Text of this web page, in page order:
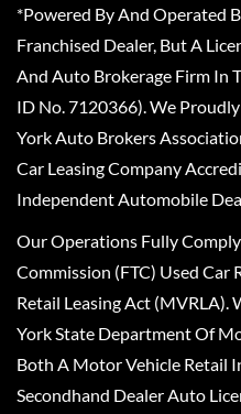
*Powered By And Operated
Franchised Dealer, But A
And Auto Brokerage Firm In
ID No. 7120366). We
York Auto Brokers
Car Leasing Company
Independent Automobile
Our Operations Fully
Commission (FTC) Used Car
Retail Leasing Act (MVRLA).
York State Department Of
Both A Motor Vehicle Retail
Secondhand Dealer Auto